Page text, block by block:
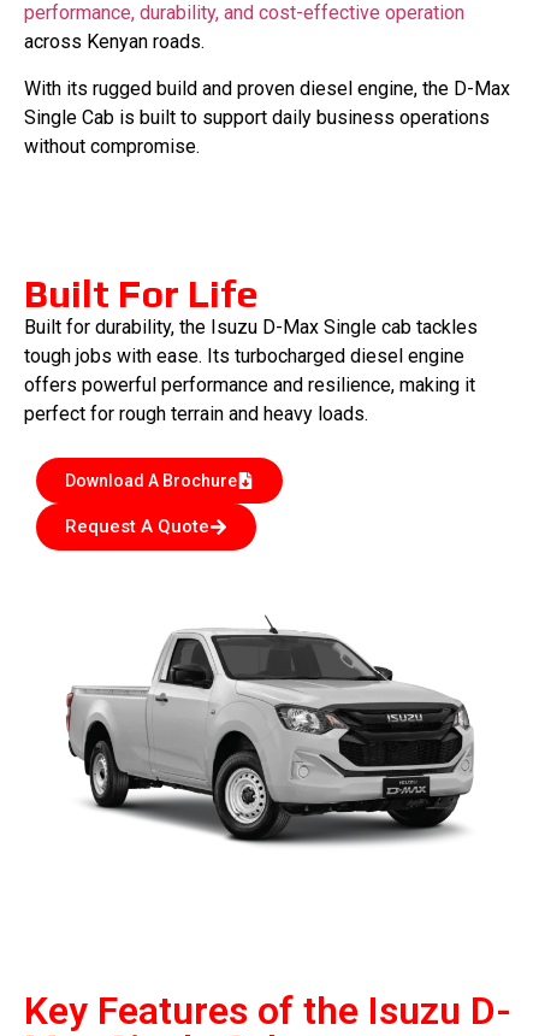
performance, durability, and cost-effective operation
across Kenyan roads.
With its rugged build and proven diesel engine, the D-Max
Single Cab is built to support daily business operations
without compromise.
Built For Life
Built for durability, the Isuzu D-Max Single cab tackles
tough jobs with ease. Its turbocharged diesel engine
offers powerful performance and resilience, making it
perfect for rough terrain and heavy loads.
Download A Brochure
Request A Quote
Key Features of the Isuzu D-